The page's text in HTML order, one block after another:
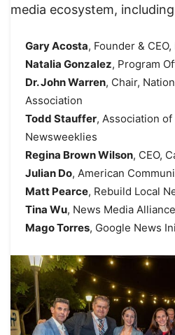
media ecosystem,
Gary Acosta, Founder & CEO,
Natalia Gonzalez, Program
Dr. John Warren, Chair,
Association
Todd Stauffer, Association
Newsweeklies
Regina Brown Wilson, CEO,
Julian Do, American
Matt Pearce, Rebuild Local
Tina Wu, News Media Alliance
Mago Torres, Google News